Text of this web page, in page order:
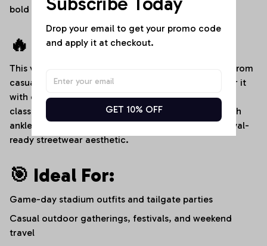
bold player numbers.
🔥 Style It Your Way:
This versatile denim romper transitions effortlessly from
casual afternoons to high-energy sports events. Pair it
with clean white sneakers and a baseball cap for a
classic stadium-ready look, or dress it up slightly with
ankle boots and layered bracelets for an edgy, festival-
ready streetwear aesthetic.
🎯 Ideal For:
Game-day stadium outfits and tailgate parties
Casual outdoor gatherings, festivals, and weekend
travel
Drop your email to get your promo code
and apply it at checkout.
GET 10% OFF